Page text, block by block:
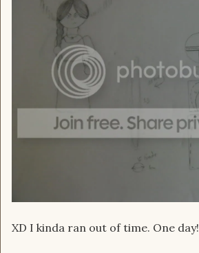
XD I kinda ran out of time. One day!